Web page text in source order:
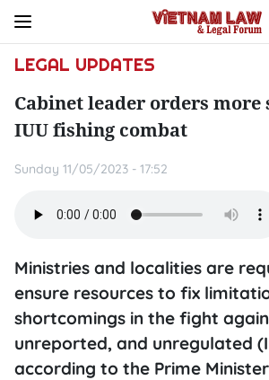
LEGAL UPDATES
Cabinet leader orders
IUU fishing combat
Sunday 11/05/2023 - 17:52
Ministries and localities are
ensure resources to fix
shortcomings in the fight
unreported, and unregulated
according to the Prime